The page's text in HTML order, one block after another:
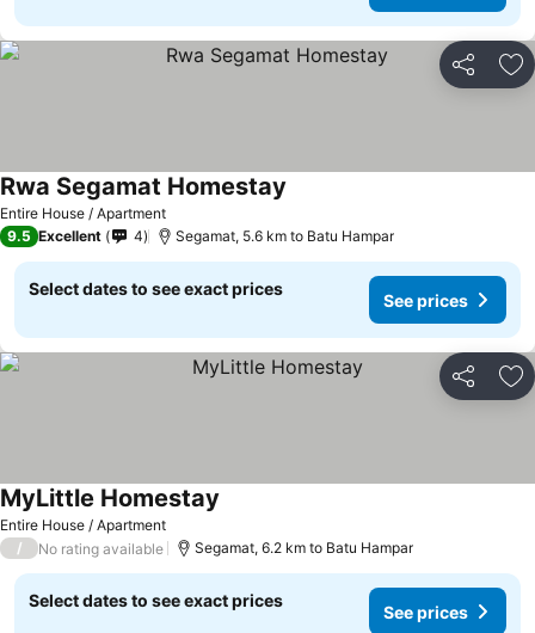
Share
Entire House / Apartment
Rwa Segamat Homestay
9.5 Excellent 4 Segamat, 5.6 km to Batu Hampar
Select dates to see exact prices
See prices
Share
Entire House / Apartment
MyLittle Homestay
/ No rating available Segamat, 6.2 km to Batu Hampar
Select dates to see exact prices
See prices